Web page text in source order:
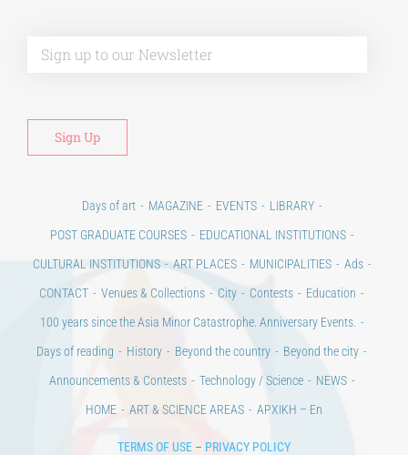
Days of art MAGAZINE EVENTS
LIBRARY
POST GRADUATE COURSES
EDUCATIONAL INSTITUTIONS
CULTURAL INSTITUTIONS
ART PLACES MUNICIPALITIES
Ads
CONTACT
Venues & Collections City Contests
Education
100 years since the Asia Minor Catastrophe. Anniversary Events.
Days of reading
History Beyond the country
Beyond the city
Announcements & Contests
Technology / Science
NEWS
HOME
ART & SCIENCE AREAS ΑΡΧΙΚΗ – En
TERMS OF USE – PRIVACY POLICY